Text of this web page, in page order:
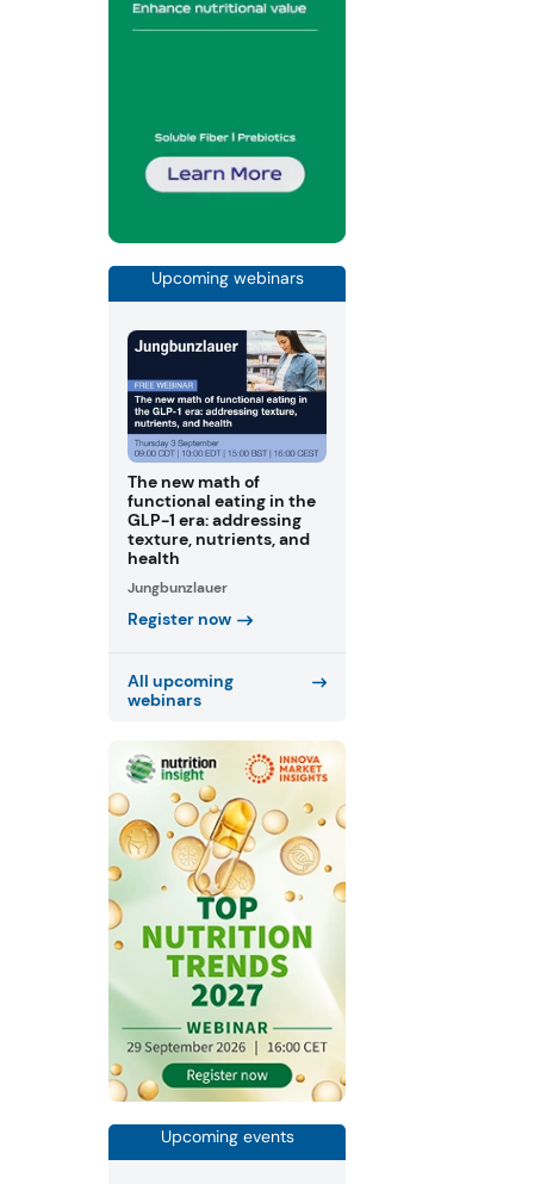
Upcoming webinars
The new math of
functional eating in the
GLP-1 era: addressing
texture, nutrients, and
health
Jungbunzlauer
Register now
All upcoming
webinars
Upcoming events